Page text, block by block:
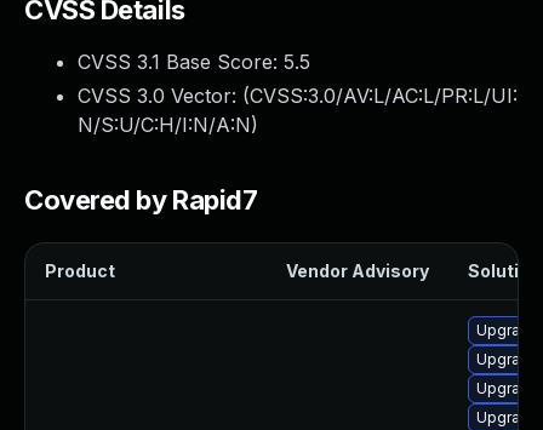
CVSS Details
CVSS 3.1 Base Score: 5.5
CVSS 3.0 Vector: (CVSS:3.0/AV:L/AC:L/PR:L/UI:
N/S:U/C:H/I:N/A:N)
Covered by Rapid7
Product Vendor Advisory Solution